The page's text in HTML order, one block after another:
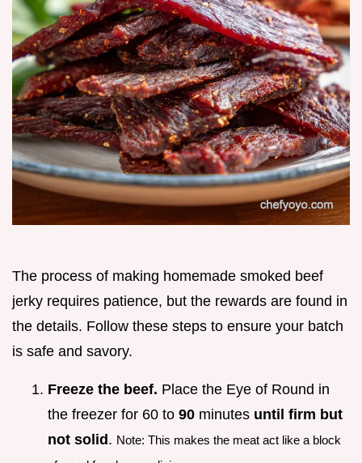
The process of making homemade smoked beef
jerky requires patience, but the rewards are found in
the details. Follow these steps to ensure your batch
is safe and savory.
Freeze the beef. Place the Eye of Round in
the freezer for 60 to 90 minutes until firm but
not solid . Note: This makes the meat act like a block